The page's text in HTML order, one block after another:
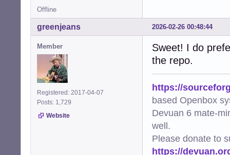
Offline
2026-02-26 00:48:44
greenjeans
Member
Registered: 2017-04-07
Posts: 1,729
Website
Sweet! I do
the repo.
https://
based Openbox
Devuan 6 mate-
well.
Please donate to
https://